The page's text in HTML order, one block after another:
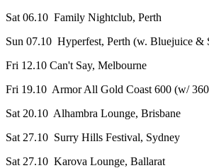
Sat 06.10 Family Nightclub, Perth
Sun 07.10 Hyperfest, Perth (w. Bluejuice &
Fri 12.10 Can't Say, Melbourne
Fri 19.10 Armor All Gold Coast 600 (w/
Sat 20.10 Alhambra Lounge, Brisbane
Sat 27.10 Surry Hills Festival, Sydney
Sat 27.10 Karova Lounge, Ballarat